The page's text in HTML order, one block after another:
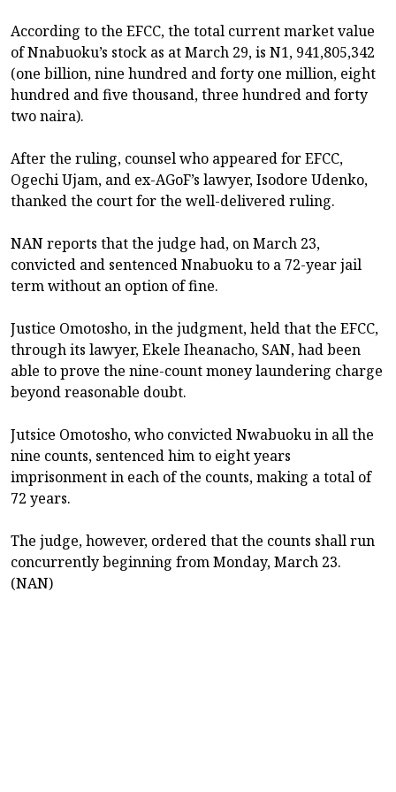
According to the EFCC, the total current market value
of Nnabuoku’s stock as at March 29, is N1, 941,805,342
(one billion, nine hundred and forty one million, eight
hundred and five thousand, three hundred and forty
two naira).
After the ruling, counsel who appeared for EFCC,
Ogechi Ujam, and ex-AGoF’s lawyer, Isodore Udenko,
thanked the court for the well-delivered ruling.
NAN reports that the judge had, on March 23,
convicted and sentenced Nnabuoku to a 72-year jail
term without an option of fine.
Justice Omotosho, in the judgment, held that the EFCC,
through its lawyer, Ekele Iheanacho, SAN, had been
able to prove the nine-count money laundering charge
beyond reasonable doubt.
Jutsice Omotosho, who convicted Nwabuoku in all the
nine counts, sentenced him to eight years
imprisonment in each of the counts, making a total of
72 years.
The judge, however, ordered that the counts shall run
concurrently beginning from Monday, March 23.
(NAN)